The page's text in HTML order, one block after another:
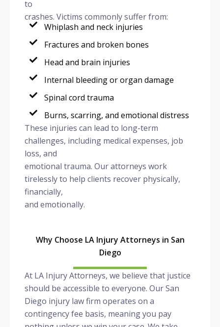
to
crashes. Victims commonly suffer from:
Whiplash and neck injuries
Fractures and broken bones
Head and brain injuries
Internal bleeding or organ damage
Spinal cord trauma
Burns, scarring, and emotional distress
These injuries can lead to long-term
challenges, including medical expenses, job
loss, and
emotional trauma. Our attorneys work
tirelessly to help clients recover physically,
financially,
and emotionally.
Why Choose LA Injury Attorneys in San
Diego
At LA Injury Attorneys, we believe that justice
should be accessible to everyone. Our San
Diego injury law firm operates on a
contingency fee basis, meaning you pay